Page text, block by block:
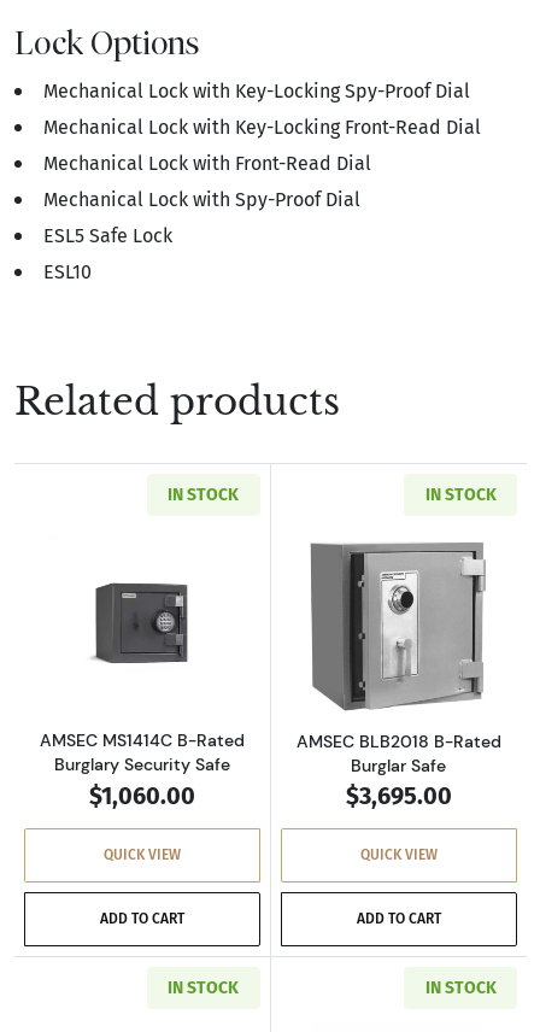
Lock Options
Mechanical Lock with Key-Locking Spy-Proof Dial
Mechanical Lock with Key-Locking Front-Read Dial
Mechanical Lock with Front-Read Dial
Mechanical Lock with Spy-Proof Dial
ESL5 Safe Lock
ESL10
Related products
IN STOCK
Read more aboutAMSEC MS1414C B-Rated
AMSEC MS1414C B-Rated
Burglary Security Safe
$1,060.00
QUICK VIEW
ADD TO CART
IN STOCK
Read more
AMSEC BLB2018 B-Rated
Burglar Safe
$3,695.00
QUICK VIEW
ADD TO CART
IN STOCK IN STOCK